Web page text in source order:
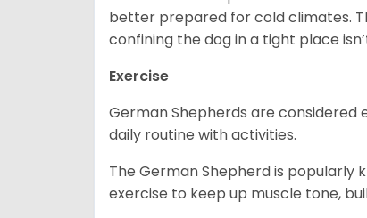
better prepared for cold climates.
confining the dog in a tight place
Exercise
German Shepherds are
daily routine with activities.
The German Shepherd is popularly
exercise to keep up muscle tone,